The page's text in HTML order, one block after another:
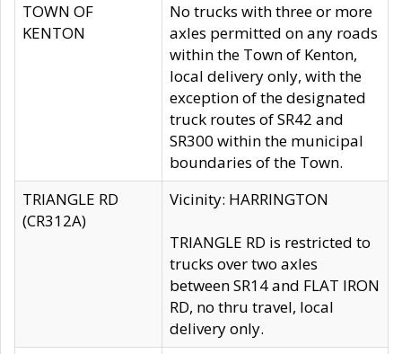
TOWN OF
KENTON
No trucks with three or more
axles permitted on any roads
within the Town of Kenton,
local delivery only, with the
exception of the designated
truck routes of SR42 and
SR300 within the municipal
boundaries of the Town.
TRIANGLE RD
(CR312A)
Vicinity: HARRINGTON
TRIANGLE RD is restricted to
trucks over two axles
between SR14 and FLAT IRON
RD, no thru travel, local
delivery only.